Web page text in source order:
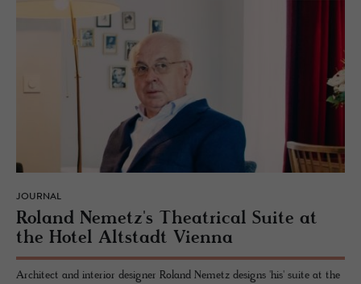
JOURNAL
Roland Nemetz's The­atri­cal Suite at
the Hotel Alt­stadt Vi­enna
Architect and interior designer Roland Nemetz designs 'his' suite at the